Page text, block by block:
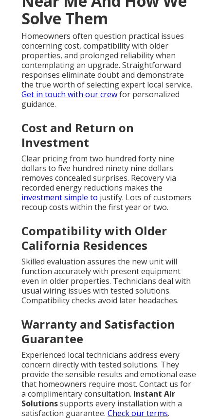
Solve Them
Homeowners often question practical issues
concerning cost, compatibility with older
properties, and prolonged reliability when
contemplating an upgrade. Straightforward
responses eliminate doubt and demonstrate
the true worth of selecting expert local service.
Get in touch with our crewfor personalized
guidance.
Cost and Return on
Investment
Clear pricing from two hundred forty nine
dollars to five hundred ninety nine dollars
removes concealed surprises. Recovery via
recorded energy reductions makes the
investment simple to justify. Lots of customers
recoup costs within the first year or two.
Compatibility with Older
California Residences
Skilled evaluation assures the new unit will
function accurately with present equipment
even in older properties. Technicians deal with
usual wiring issues with tested solutions.
Compatibility checks avoid later headaches.
Warranty and Satisfaction
Guarantee
Experienced local technicians address every
concern directly with tested solutions. They
provide the sensible results and emotional ease
that homeowners require most. Contact us for
a complimentary consultation. Instant Air
Solutionssupports every installation with a
satisfaction guarantee. Check our terms.